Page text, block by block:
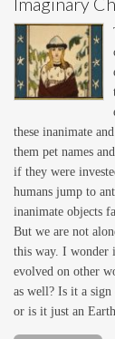
these inanimate
them pet names
if they were
humans jump to
inanimate objects
But we are not
this way. I
evolved on other
as well? Is it a sign
or is it just an